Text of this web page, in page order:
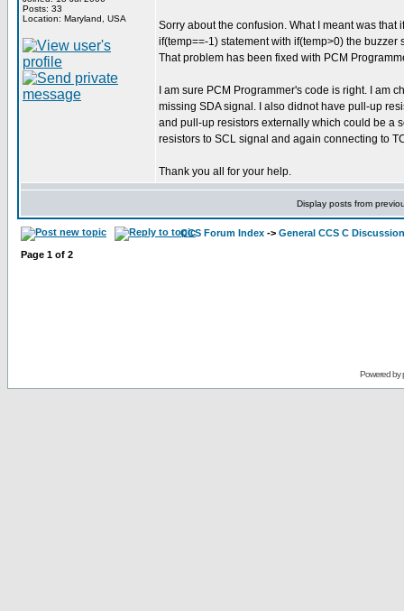
Posts: 33
Location: Maryland, USA
Sorry about the confusion. What I meant was that
if(temp==-1) statement with if(temp>0) the buzzer
That problem has been fixed with PCM
I am sure PCM Programmer's code is right. I am
missing SDA signal. I also didnot have pull-up
and pull-up resistors externally which could be a
resistors to SCL signal and again connecting to
Thank you all for your help.
Display posts from
CCS Forum Index -> General CCS C Discussion
Page 1 of 2
Powered by